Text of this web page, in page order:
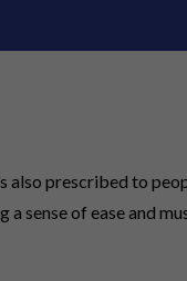
prescribed to
sense of ease and